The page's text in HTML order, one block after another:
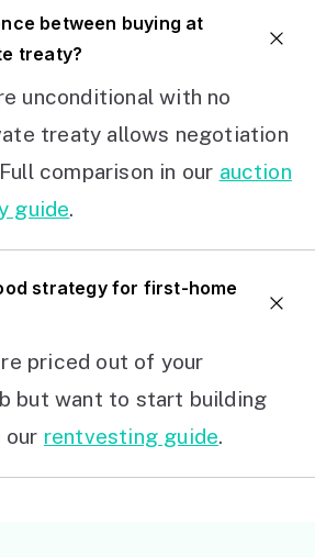
between buying at
treaty?
unconditional with no
treaty allows negotiation
comparison in our auction
guide.
strategy for first-home
priced out of your
but want to start building
our rentvesting guide.